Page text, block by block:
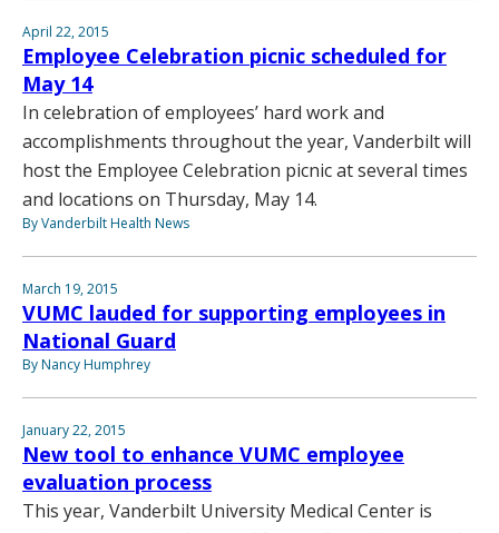
April 22, 2015
Employee Celebration picnic scheduled for
May 14
In celebration of employees’ hard work and
accomplishments throughout the year, Vanderbilt will
host the Employee Celebration picnic at several times
and locations on Thursday, May 14.
By Vanderbilt Health News
March 19, 2015
VUMC lauded for supporting employees in
National Guard
By Nancy Humphrey
January 22, 2015
New tool to enhance VUMC employee
evaluation process
This year, Vanderbilt University Medical Center is